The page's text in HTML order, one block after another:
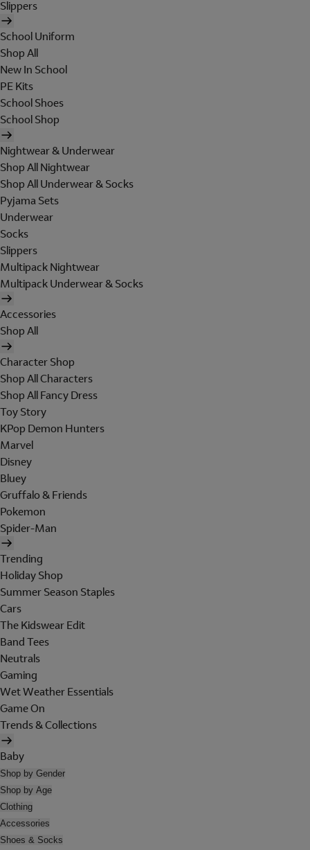
Slippers
School Uniform
Shop All
New In School
PE Kits
School Shoes
School Shop
Nightwear & Underwear
Shop All Nightwear
Shop All Underwear & Socks
Pyjama Sets
Underwear
Socks
Slippers
Multipack Nightwear
Multipack Underwear & Socks
Accessories
Shop All
Character Shop
Shop All Characters
Shop All Fancy Dress
Toy Story
KPop Demon Hunters
Marvel
Disney
Bluey
Gruffalo & Friends
Pokemon
Spider-Man
Trending
Holiday Shop
Summer Season Staples
Cars
The Kidswear Edit
Band Tees
Neutrals
Gaming
Wet Weather Essentials
Game On
Trends & Collections
Baby
Shop by Gender
Shop by Age
Clothing
Accessories
Shoes & Socks